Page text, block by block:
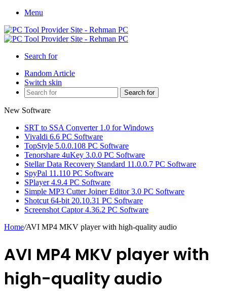
Menu
Search for
Random Article
Switch skin
Search for
New Software
SRT to SSA Converter 1.0 for Windows
Vivaldi 6.6 PC Software
TopStyle 5.0.0.108 PC Software
Tenorshare 4uKey 3.0.0 PC Software
Stellar Data Recovery Standard 11.0.0.7 PC Software
SpyPal 11.110 PC Software
SPlayer 4.9.4 PC Software
Simple MP3 Cutter Joiner Editor 3.0 PC Software
Shotcut 64-bit 20.10.31 PC Software
Screenshot Captor 4.36.2 PC Software
Home/AVI MP4 MKV player with high-quality audio
AVI MP4 MKV player with
high-quality audio